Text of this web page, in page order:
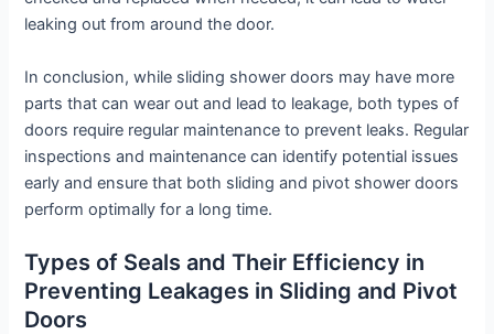
leaking out from around the door.
In conclusion, while sliding shower doors may have more
parts that can wear out and lead to leakage, both types of
doors require regular maintenance to prevent leaks. Regular
inspections and maintenance can identify potential issues
early and ensure that both sliding and pivot shower doors
perform optimally for a long time.
Types of Seals and Their Efficiency in
Preventing Leakages in Sliding and Pivot
Doors